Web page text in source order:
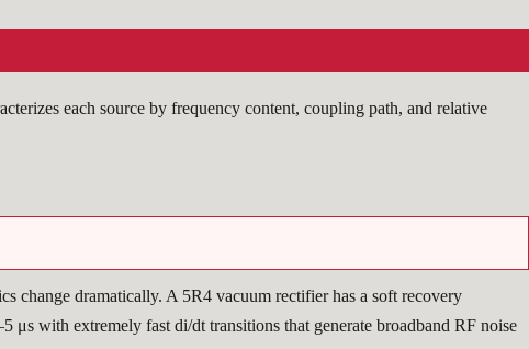
each source by frequency content, coupling path, and relative
change dramatically. A 5R4 vacuum rectifier has a soft recovery
with extremely fast di/dt transitions that generate broadband RF noise